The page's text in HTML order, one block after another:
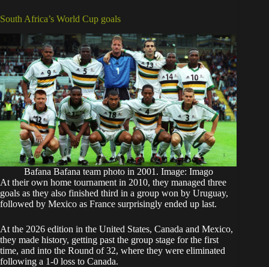
South Africa’s World Cup goals
Bafana Bafana team photo in 2001. Image: Imago
At their own home tournament in 2010, they managed three
goals as they also finished third in a group won by Uruguay,
followed by Mexico as France surprisingly ended up last.
At the 2026 edition in the United States, Canada and Mexico,
they made history, getting past the group stage for the first
time, and into the Round of 32, where they were eliminated
following a 1-0 loss to Canada.